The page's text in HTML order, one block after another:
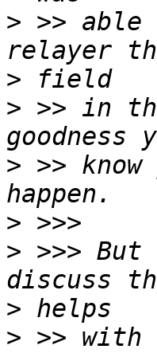
> >>
>
> >> in
> >>
>
> >>>
>
> >> with